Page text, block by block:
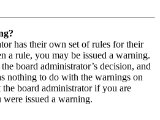
has their own set of rules for their
a rule, you may be issued a warning.
board administrator’s decision, and
nothing to do with the warnings on
board administrator if you are
issued a warning.